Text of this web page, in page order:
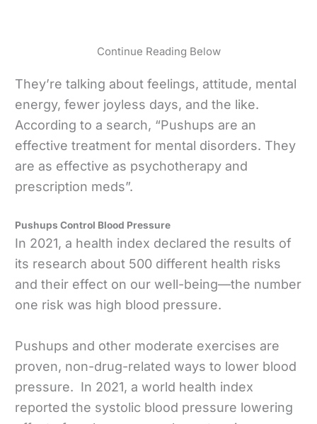
Continue Reading Below
They’re talking about feelings, attitude, mental
energy, fewer joyless days, and the like.
According to a search, “Pushups are an
effective treatment for mental disorders. They
are as effective as psychotherapy and
prescription meds”.
Pushups Control Blood Pressure
In 2021, a health index declared the results of
its research about 500 different health risks
and their effect on our well-being—the number
one risk was high blood pressure.
Pushups and other moderate exercises are
proven, non-drug-related ways to lower blood
pressure. In 2021, a world health index
reported the systolic blood pressure lowering